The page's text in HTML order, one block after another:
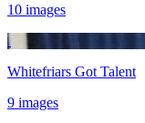
10 images
Whitefriars Got Talent
9 images